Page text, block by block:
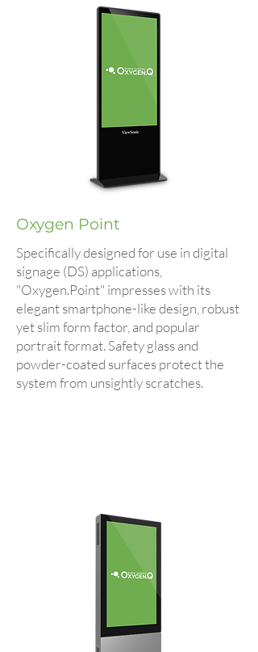
Oxygen Point
Specifically designed for use in digital
signage (DS) applications,
"Oxygen.Point" impresses with its
elegant smartphone-like design, robust
yet slim form factor, and popular
portrait format. Safety glass and
powder-coated surfaces protect the
system from unsightly scratches.